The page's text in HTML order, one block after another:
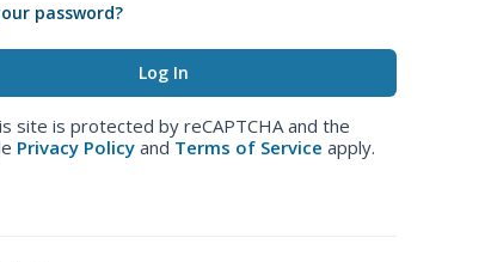
password?
site is protected by reCAPTCHA and the
Privacy Policy and Terms of Service apply.